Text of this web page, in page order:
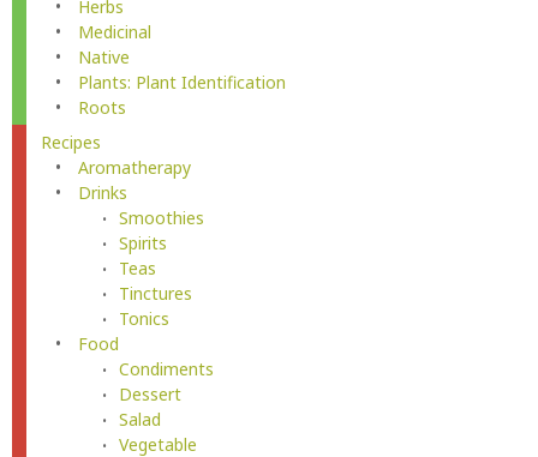
Herbs
Medicinal
Native
Plants: Plant Identification
Roots
Recipes
Aromatherapy
Drinks
Smoothies
Spirits
Teas
Tinctures
Tonics
Food
Condiments
Dessert
Salad
Vegetable